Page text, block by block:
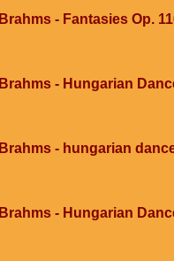
Brahms - Fantasies Op.
Brahms - Hungarian
Brahms - hungarian
Brahms - Hungarian